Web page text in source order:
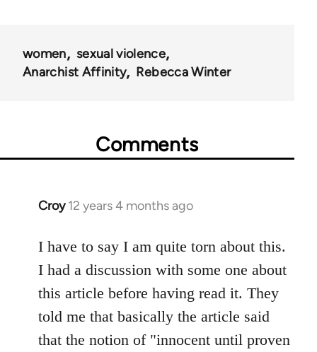
women
sexual violence
Anarchist Affinity
Rebecca Winter
Comments
Croy 12 years 4 months ago
In
to
Welcome
libcom.org
I have to say I am quite torn about this.
I had a discussion with some one about
this article before having read it. They
told me that basically the article said
that the notion of "innocent until proven